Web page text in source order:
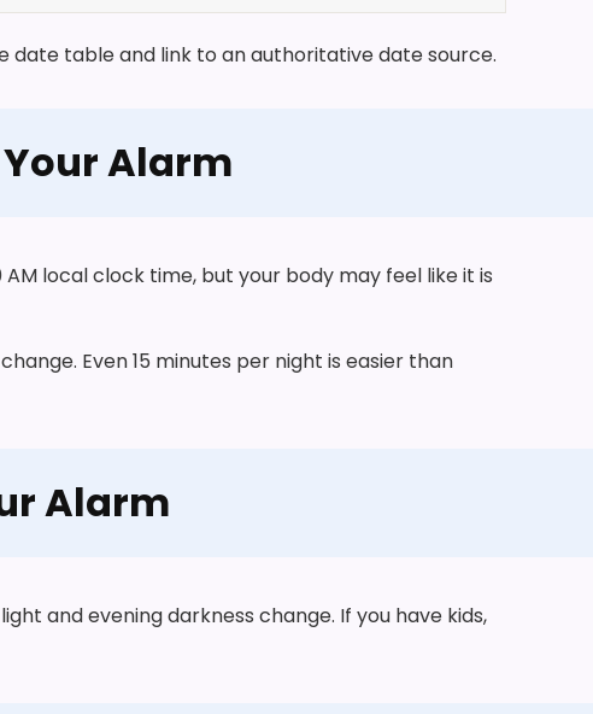
date table and link to an authoritative date source.
Alarm
local clock time, but your body may feel like it is
Even 15 minutes per night is easier than
Alarm
and evening darkness change. If you have kids,